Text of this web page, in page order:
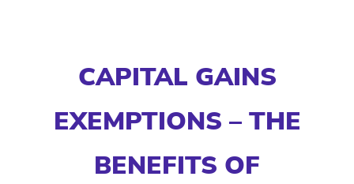
CAPITAL GAINS
EXEMPTIONS – THE
BENEFITS OF